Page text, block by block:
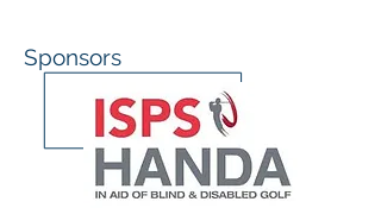
Sponsors